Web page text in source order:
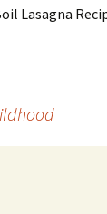
Lasagna